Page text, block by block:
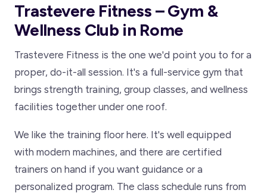
Trastevere Fitness – Gym &
Wellness Club in Rome
Trastevere Fitness is the one we'd point you to for a
proper, do-it-all session. It's a full-service gym that
brings strength training, group classes, and wellness
facilities together under one roof.
We like the training floor here. It's well equipped
with modern machines, and there are certified
trainers on hand if you want guidance or a
personalized program. The class schedule runs from